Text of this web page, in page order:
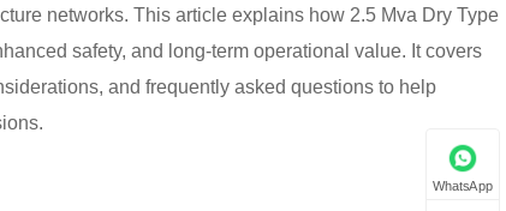
networks. This article explains how 2.5 Mva Dry Type
safety, and long-term operational value. It covers
and frequently asked questions to help
WhatsApp